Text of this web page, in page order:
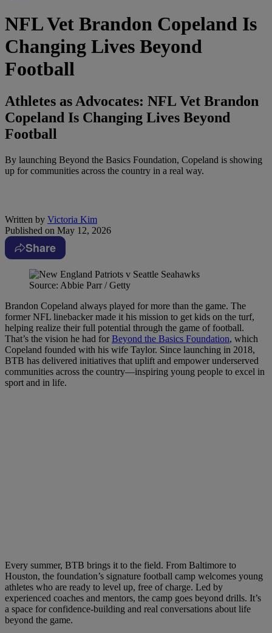
NFL Vet Brandon Copeland Is
Changing Lives Beyond
Football
Athletes as Advocates: NFL Vet Brandon
Copeland Is Changing Lives Beyond
Football
By launching Beyond the Basics Foundation, Copeland is showing
up for communities across the country in a real way.
Written by Victoria Kim
Published on May 12, 2026
Share
Source: Abbie Parr / Getty
Brandon Copeland always played for more than the game. The
former NFL linebacker made it his mission to get kids on the turf,
helping realize their full potential through the game of football.
That’s the vision he had forBeyond the Basics Foundation, which
Copeland founded with his wife Taylor. Since launching in 2018,
BTB has delivered initiatives that uplift and empower underserved
communities across the country—inspiring young people to excel in
sport and in life.
Every summer, BTB brings it to the field. From Baltimore to
Houston, the foundation’s signature football camp welcomes young
athletes who are ready to level up, free of charge. Led by
experienced coaches and mentors, the camp goes beyond drills. It’s
a space for confidence-building and real conversations about life
beyond the game.